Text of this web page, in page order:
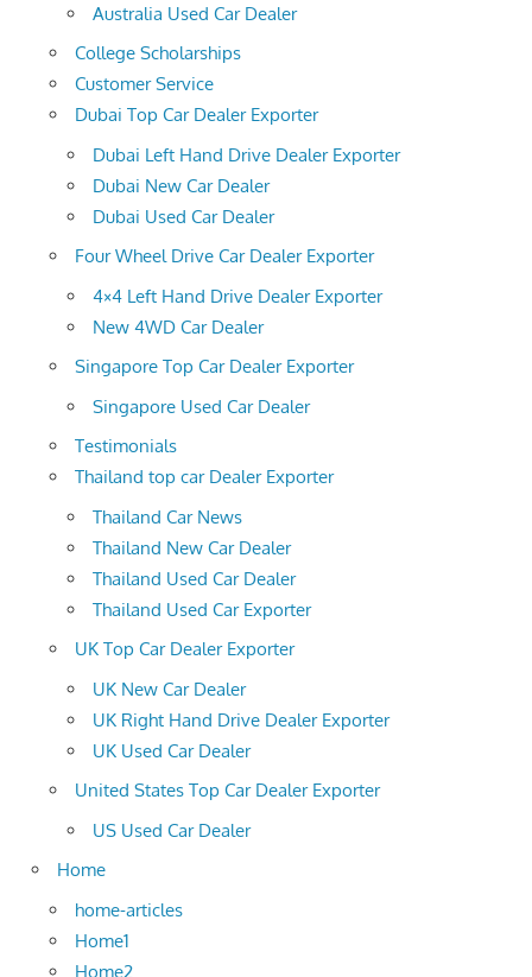
Australia Used Car Dealer
College Scholarships
Customer Service
Dubai Top Car Dealer Exporter
Dubai Left Hand Drive Dealer Exporter
Dubai New Car Dealer
Dubai Used Car Dealer
Four Wheel Drive Car Dealer Exporter
4×4 Left Hand Drive Dealer Exporter
New 4WD Car Dealer
Singapore Top Car Dealer Exporter
Singapore Used Car Dealer
Testimonials
Thailand top car Dealer Exporter
Thailand Car News
Thailand New Car Dealer
Thailand Used Car Dealer
Thailand Used Car Exporter
UK Top Car Dealer Exporter
UK New Car Dealer
UK Right Hand Drive Dealer Exporter
UK Used Car Dealer
United States Top Car Dealer Exporter
US Used Car Dealer
Home
home-articles
Home1
Home2